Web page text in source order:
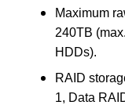
Maximum
240TB
HDDs).
RAID
1, Data